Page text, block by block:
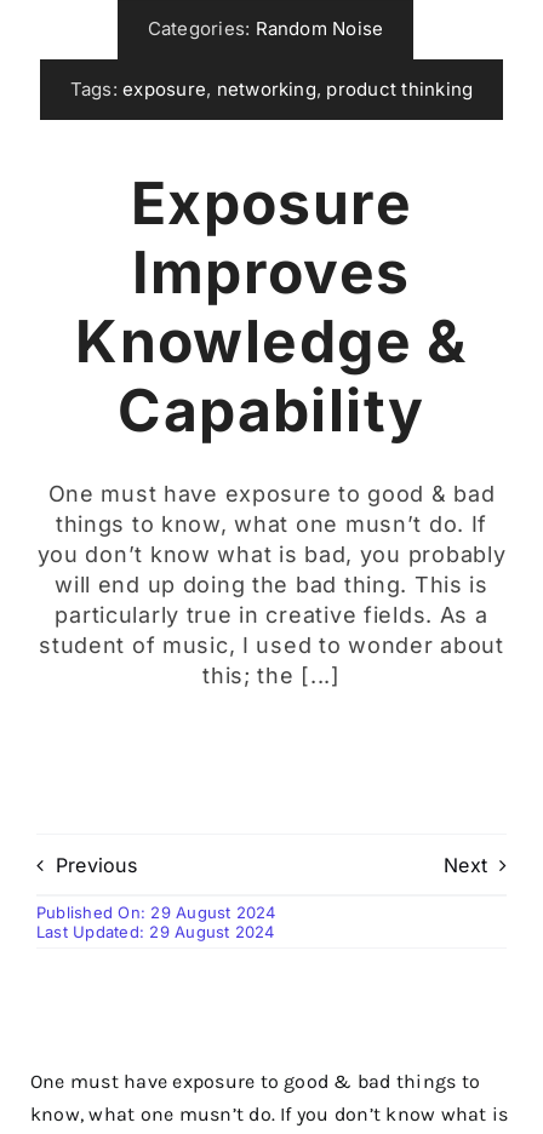
Categories: Random Noise
Tags:exposure, networking, product thinking
Exposure
Improves
Knowledge &
Capability
One must have exposure to good & bad
things to know, what one musn’t do. If
you don’t know what is bad, you probably
will end up doing the bad thing. This is
particularly true in creative fields. As a
student of music, I used to wonder about
this; the [...]
Previous Next
Published On: 29 August 2024
Last Updated: 29 August 2024
One must have exposure to good & bad things to
know, what one musn’t do. If you don’t know what is